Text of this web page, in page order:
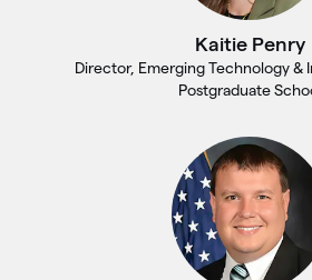
Kaitie Penry
Director, Emerging Technology &
Postgraduate